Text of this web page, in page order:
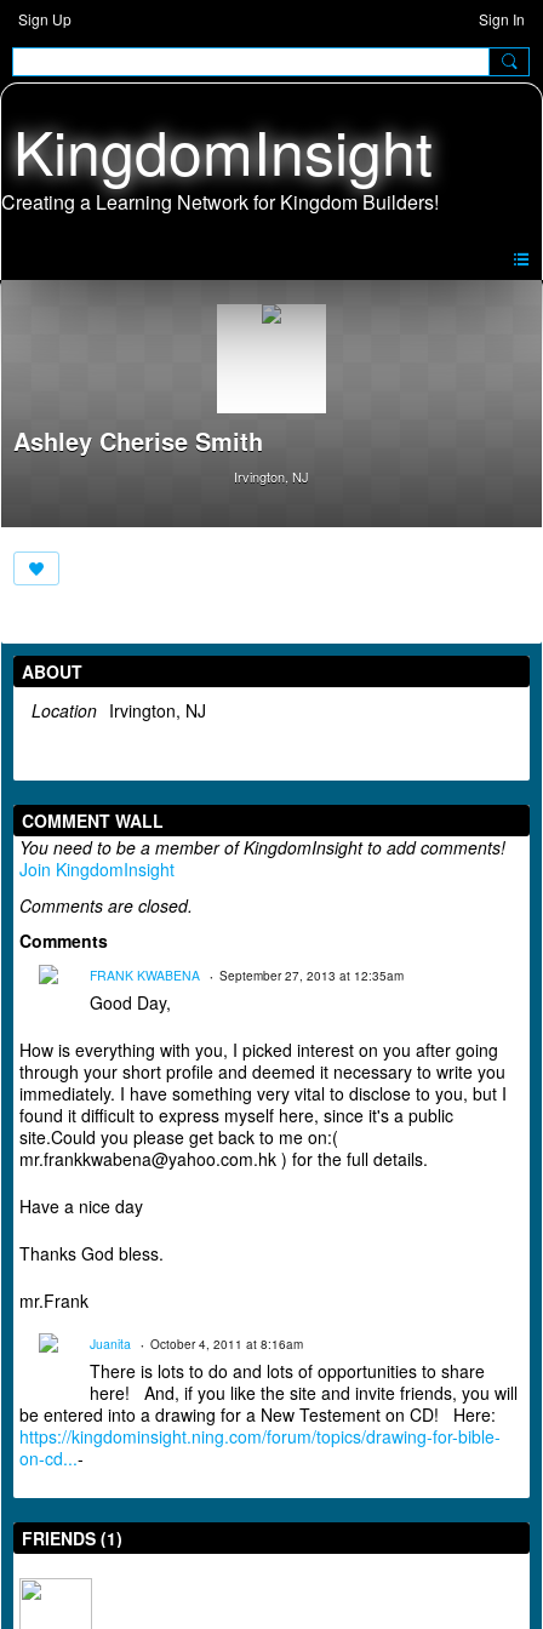
Sign Up Sign In
KingdomInsight
Ashley Cherise Smith
Irvington, NJ
ABOUT
Location Irvington, NJ
COMMENT WALL
You need to be a member of KingdomInsight to add comments!
Join KingdomInsight
Comments are closed.
Comments
FRANK KWABENA September 27, 2013 at 12:35am
Good Day,
How is everything with you, I picked interest on you after going
through your short profile and deemed it necessary to write you
immediately. I have something very vital to disclose to you, but I
found it difficult to express myself here, since it's a public
site.Could you please get back to me on:(
mr.frankkwabena@yahoo.com.hk ) for the full details.
Have a nice day
Thanks God bless.
mr.Frank
Juanita October 4, 2011 at 8:16am
There is lots to do and lots of opportunities to share
here! And, if you like the site and invite friends, you will
be entered into a drawing for a New Testement on CD! Here:
https://kingdominsight.ning.com/forum/topics/drawing-for-bible-
on-cd...-
FRIENDS (1)